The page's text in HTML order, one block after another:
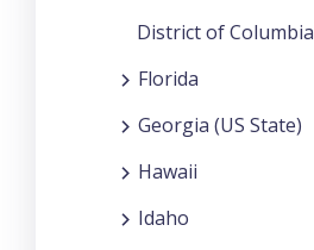
District of Columbia
Florida
Georgia (US State)
Hawaii
Idaho